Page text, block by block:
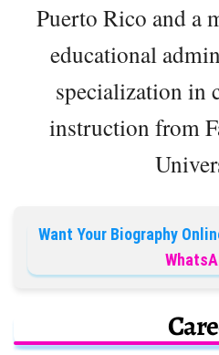
Puerto Rico and a
educational
specialization in
instruction from
Want Your Biography